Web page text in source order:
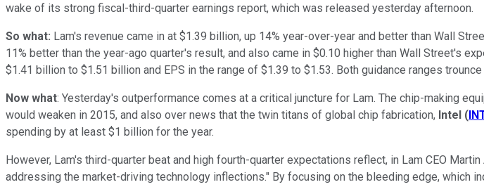
wake of its strong fiscal-third-quarter earnings report, which was released yesterday afternoon.
So what: Lam's revenue came in at $1.39 billion, up 14% year-over-year and better than Wall
11% better than the year-ago quarter's result, and also came in $0.10 higher than Wall Street's
$1.41 billion to $1.51 billion and EPS in the range of $1.39 to $1.53. Both guidance ranges
Now what: Yesterday's outperformance comes at a critical juncture for Lam. The chip-making
would weaken in 2015, and also over news that the twin titans of global chip fabrication, Intel (
spending by at least $1 billion for the year.
However, Lam's third-quarter beat and high fourth-quarter expectations reflect, in Lam CEO
addressing the market-driving technology inflections." By focusing on the bleeding edge, which